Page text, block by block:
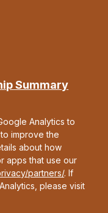
Summary
Analytics to
improve the
about how
apps that use our
partners/. If
please visit